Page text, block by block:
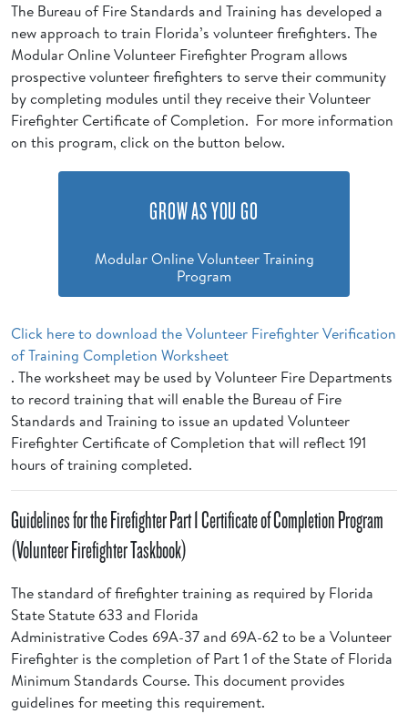
The Bureau of Fire Standards and Training has developed a
new approach to train Florida’s volunteer firefighters. The
Modular Online Volunteer Firefighter Program allows
prospective volunteer firefighters to serve their community
by completing modules until they receive their Volunteer
Firefighter Certificate of Completion. For more information
on this program, click on the button below.
GROW AS YOU GO
Modular Online Volunteer Training
Program
Click here to download the Volunteer Firefighter Verification
of Training Completion Worksheet
. The worksheet may be used by Volunteer Fire Departments
to record training that will enable the Bureau of Fire
Standards and Training to issue an updated Volunteer
Firefighter Certificate of Completion that will reflect 191
hours of training completed.
Guidelines for the Firefighter Part 1 Certificate of Completion Program
(Volunteer Firefighter Taskbook)
The standard of firefighter training as required by Florida
State Statute 633 and Florida
Administrative Codes 69A-37 and 69A-62 to be a Volunteer
Firefighter is the completion of Part 1 of the State of Florida
Minimum Standards Course. This document provides
guidelines for meeting this requirement.